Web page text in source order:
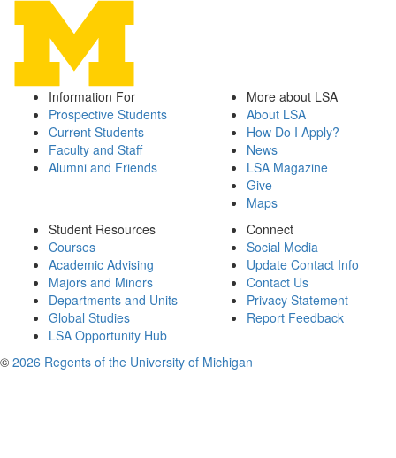
Information For
Prospective Students
Current Students
Faculty and Staff
Alumni and Friends
More about LSA
About LSA
How Do I Apply?
News
LSA Magazine
Give
Maps
Student Resources
Courses
Academic Advising
Majors and Minors
Departments and Units
Global Studies
LSA Opportunity Hub
Connect
Social Media
Update Contact Info
Contact Us
Privacy Statement
Report Feedback
© 2026 Regents of the University of Michigan